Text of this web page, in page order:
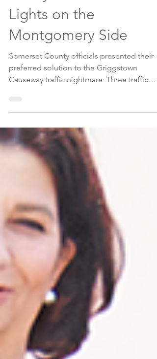
Presented to Solve
Griggstown Causeway
Safety Issues: 3 Traffic
Lights on the
Somerset County officials presented their
preferred solution to the Griggstown
Causeway traffic nightmare: Three traffic
lights. The flooding issues were not
addressed at public hearing and
session at the Somerset County
Administration Building in Somerville on